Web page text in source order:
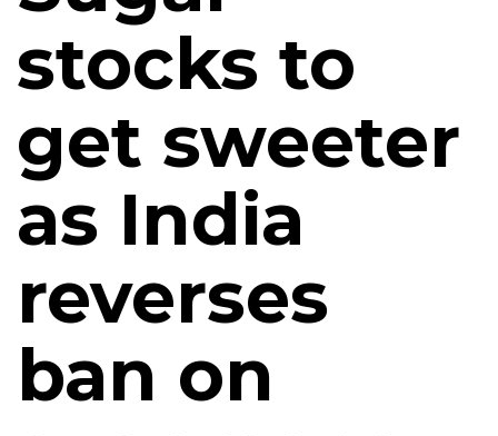
stocks to
get sweeter
as India
reverses
ban on